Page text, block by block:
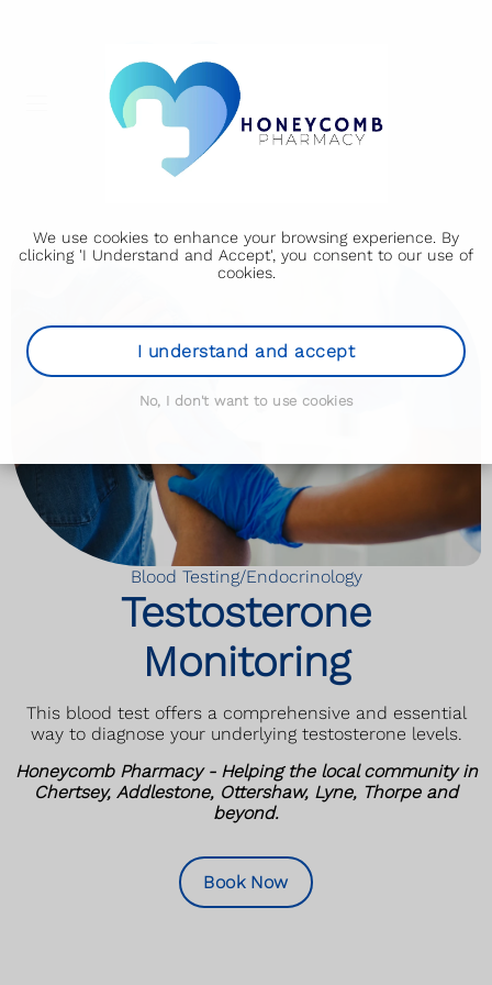
We use cookies to enhance your browsing experience. By
clicking 'I Understand and Accept', you consent to our use of
cookies.
I understand and accept
No, I don't want to use cookies
Blood Testing/Endocrinology
Testosterone
Monitoring
This blood test offers a comprehensive and essential
way to diagnose your underlying testosterone levels.
Honeycomb Pharmacy - Helping the local community in
Chertsey, Addlestone, Ottershaw, Lyne, Thorpe and
beyond.
Book Now